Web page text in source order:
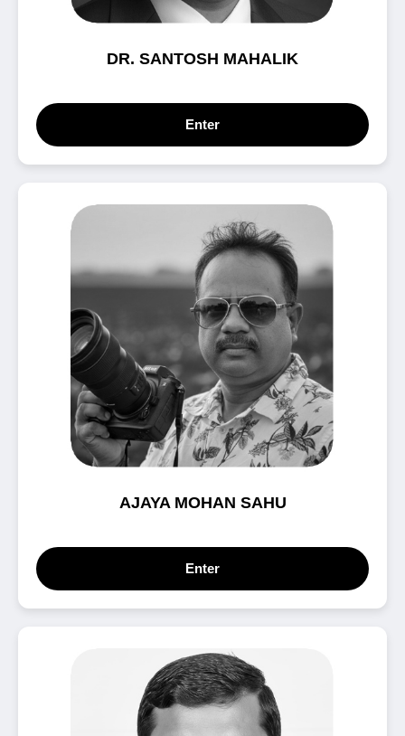
DR. SANTOSH MAHALIK
Enter
AJAYA MOHAN SAHU
Enter